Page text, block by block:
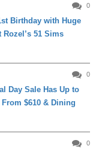
0
Birthday with Huge
Rozel’s 51 Sims
0
Day Sale Has Up to
$610 & Dining
0